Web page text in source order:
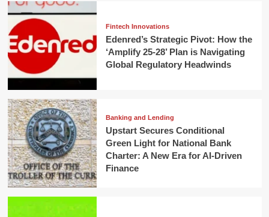
Fintech Innovations
Edenred’s Strategic Pivot: How the
‘Amplify 25-28’ Plan is Navigating
Global Regulatory Headwinds
Banking and Lending
Upstart Secures Conditional
Green Light for National Bank
Charter: A New Era for AI-Driven
Finance